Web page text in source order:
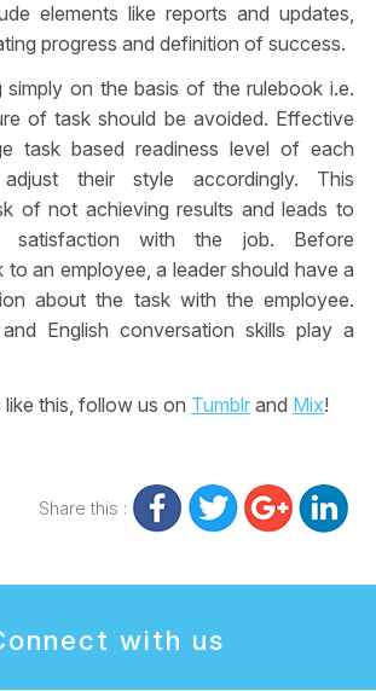
elements like reports and updates,
progress and definition of success.
simply on the basis of the rulebook i.e.
of task should be avoided. Effective
task based readiness level of each
their style accordingly. This
of not achieving results and leads to
satisfaction with the job. Before
to an employee, a leader should have a
about the task with the employee.
English conversation skills play a
like this, follow us on Tumblr and Mix!
Share this :
with us